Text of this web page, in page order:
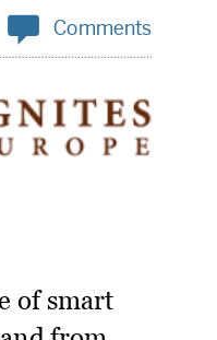
 Comments
of smart